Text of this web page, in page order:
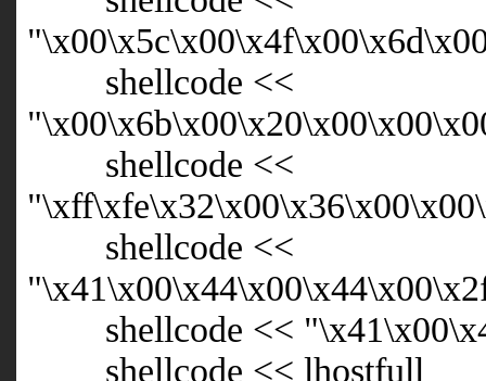
shellcode <<
shellcode <<
shellcode <<
shellcode <<
shellcode << lhostfull